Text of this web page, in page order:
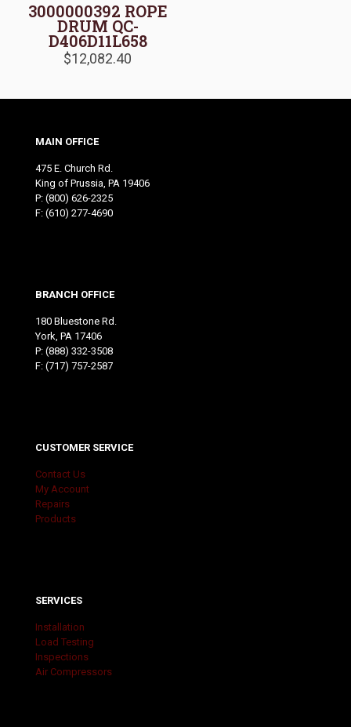
3000000392 ROPE
DRUM QC-
D406D11L658
$12,082.40
MAIN OFFICE
475 E. Church Rd.
King of Prussia, PA 19406
P: (800) 626-2325
F: (610) 277-4690
BRANCH OFFICE
180 Bluestone Rd.
York, PA 17406
P: (888) 332-3508
F: (717) 757-2587
CUSTOMER SERVICE
Contact Us
My Account
Repairs
Products
SERVICES
Installation
Load Testing
Inspections
Air Compressors